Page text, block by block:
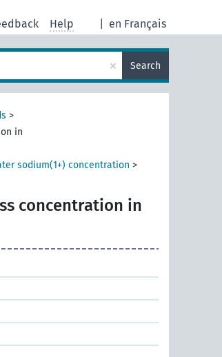
en Français
Help
× Search
>
in
sodium(1+) concentration >
concentration in